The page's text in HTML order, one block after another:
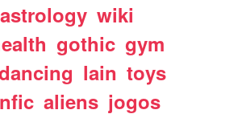
astrology wiki
gothic gym
lain toys
aliens jogos